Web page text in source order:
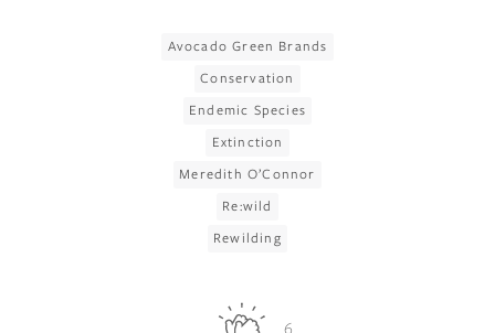
Avocado Green Brands
Conservation
Endemic Species
Extinction
Meredith O’Connor
Re:wild
Rewilding
6